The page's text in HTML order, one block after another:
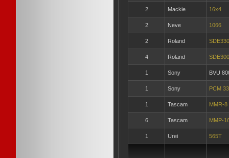
2 Mackie 16x4
2 Neve 1066
2 Roland SDE330
4 Roland
1 Sony BVU
1 Sony PCM
1 Tascam MMR-8
6 Tascam MMP-
1 Urei 565T